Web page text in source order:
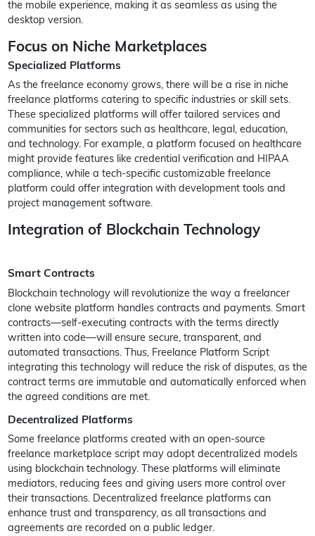
the mobile experience, making it as seamless as using the
desktop version.
Focus on Niche Marketplaces
Specialized Platforms
As the freelance economy grows, there will be a rise in niche
freelance platforms catering to specific industries or skill sets.
These specialized platforms will offer tailored services and
communities for sectors such as healthcare, legal, education,
and technology. For example, a platform focused on healthcare
might provide features like credential verification and HIPAA
compliance, while a tech-specific customizable freelance
platform could offer integration with development tools and
project management software.
Integration of Blockchain Technology
Smart Contracts
Blockchain technology will revolutionize the way a freelancer
clone website platform handles contracts and payments. Smart
contracts—self-executing contracts with the terms directly
written into code—will ensure secure, transparent, and
automated transactions. Thus, Freelance Platform Script
integrating this technology will reduce the risk of disputes, as the
contract terms are immutable and automatically enforced when
the agreed conditions are met.
Decentralized Platforms
Some freelance platforms created with an open-source
freelance marketplace script may adopt decentralized models
using blockchain technology. These platforms will eliminate
mediators, reducing fees and giving users more control over
their transactions. Decentralized freelance platforms can
enhance trust and transparency, as all transactions and
agreements are recorded on a public ledger.